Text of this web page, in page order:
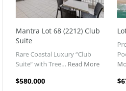
Mantra Lot 68 (2212) Club
Suite
Rare Coastal Luxury “Club
Suite” with Tree… Read More
$580,000